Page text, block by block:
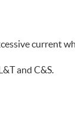
current
and C&S.